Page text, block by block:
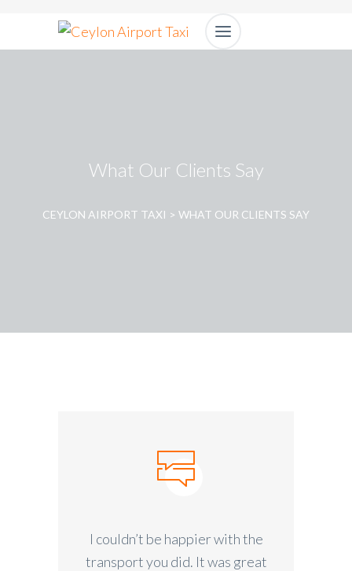
What Our Clients Say
CEYLON AIRPORT TAXI > WHAT OUR CLIENTS SAY
I couldn’t be happier with the
transport you did. It was great